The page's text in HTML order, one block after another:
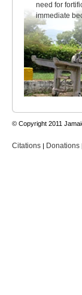
need for
immediate
© Copyright 2011
Citations | Donations